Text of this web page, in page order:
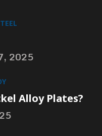
2025
Alloy Plates?